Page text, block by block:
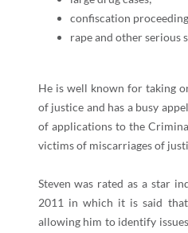
confiscation
rape and other serious
He is well known for taking
of justice and has a busy
of applications to the
victims of miscarriages of
Steven was rated as a star
2011 in which it is said that
allowing him to identify